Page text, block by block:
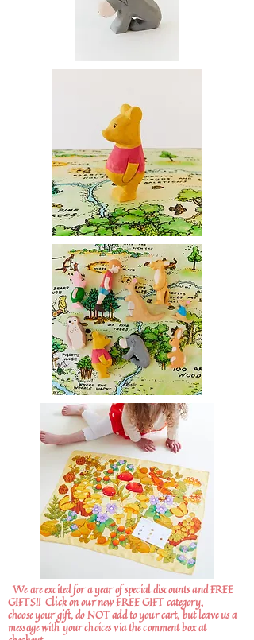
We are excited for a year of special discounts and FREE
GIFTS!! Click on our new FREE GIFT category,
choose your gift, do NOT add to your cart, but leave us a
message with your choices via the comment box at